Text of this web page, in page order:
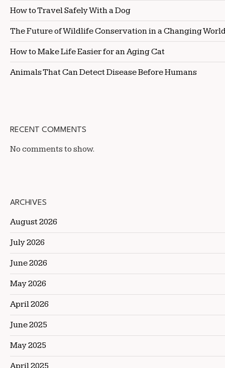
How to Travel Safely With a Dog
The Future of Wildlife Conservation in a Changing
How to Make Life Easier for an Aging Cat
Animals That Can Detect Disease Before Humans
RECENT COMMENTS
No comments to show.
ARCHIVES
August 2026
July 2026
June 2026
May 2026
April 2026
June 2025
May 2025